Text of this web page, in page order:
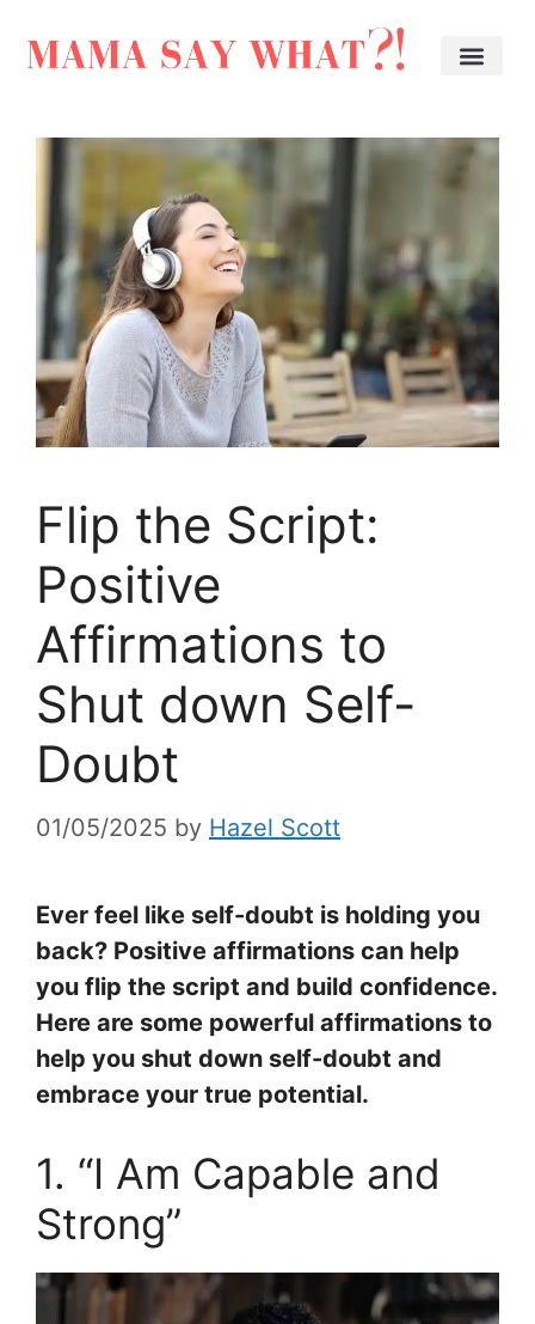
Flip the Script:
Positive
Affirmations to
Shut down Self-
Doubt
01/05/2025 by Hazel Scott
Ever feel like self-doubt is holding you
back? Positive affirmations can help
you flip the script and build confidence.
Here are some powerful affirmations to
help you shut down self-doubt and
embrace your true potential.
1. “I Am Capable and
Strong”